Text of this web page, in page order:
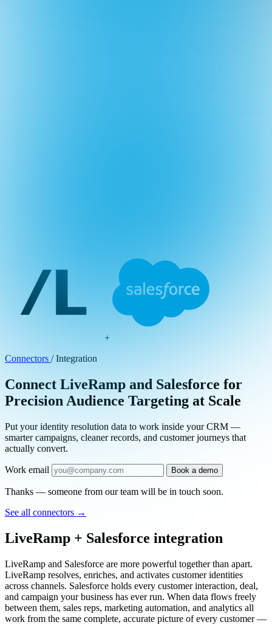
+
Connectors / Integration
Connect LiveRamp and Salesforce for
Precision Audience Targeting at Scale
Put your identity resolution data to work inside your CRM —
smarter campaigns, cleaner records, and customer journeys that
actually convert.
Work email Book a demo
Thanks — someone from our team will be in touch soon.
See all connectors →
LiveRamp + Salesforce integration
LiveRamp and Salesforce are more powerful together than apart.
LiveRamp resolves, enriches, and activates customer identities
across channels. Salesforce holds every customer interaction, deal,
and campaign your business has ever run. When data flows freely
between them, sales reps, marketing automation, and analytics all
work from the same complete, accurate picture of every customer —